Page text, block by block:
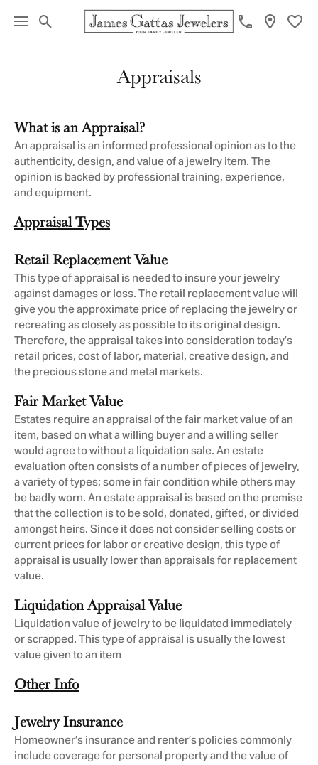
Toggle Search Menu
Appraisals
What is an Appraisal?
An appraisal is an informed professional opinion as to the
authenticity, design, and value of a jewelry item. The
opinion is backed by professional training, experience,
and equipment.
Appraisal Types
Retail Replacement Value
This type of appraisal is needed to insure your jewelry
against damages or loss. The retail replacement value will
give you the approximate price of replacing the jewelry or
recreating as closely as possible to its original design.
Therefore, the appraisal takes into consideration today’s
retail prices, cost of labor, material, creative design, and
the precious stone and metal markets.
Fair Market Value
Estates require an appraisal of the fair market value of an
item, based on what a willing buyer and a willing seller
would agree to without a liquidation sale. An estate
evaluation often consists of a number of pieces of jewelry,
a variety of types; some in fair condition while others may
be badly worn. An estate appraisal is based on the premise
that the collection is to be sold, donated, gifted, or divided
amongst heirs. Since it does not consider selling costs or
current prices for labor or creative design, this type of
appraisal is usually lower than appraisals for replacement
value.
Liquidation Appraisal Value
Liquidation value of jewelry to be liquidated immediately
or scrapped. This type of appraisal is usually the lowest
value given to an item
Other Info
Jewelry Insurance
Homeowner’s insurance and renter’s policies commonly
include coverage for personal property and the value of